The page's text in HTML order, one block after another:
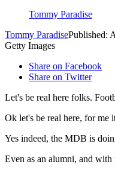
Tommy Paradise
Tommy ParadisePublished:
Getty Images
Share on Facebook
Share on Twitter
Let's be real here folks.
Ok let's be real here, for
Yes indeed, the MDB is
Even as an alumni, and